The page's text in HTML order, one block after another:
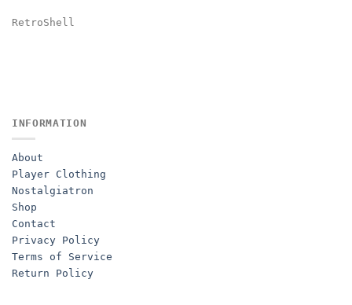
RetroShell
INFORMATION
About
Player Clothing
Nostalgiatron
Shop
Contact
Privacy Policy
Terms of Service
Return Policy